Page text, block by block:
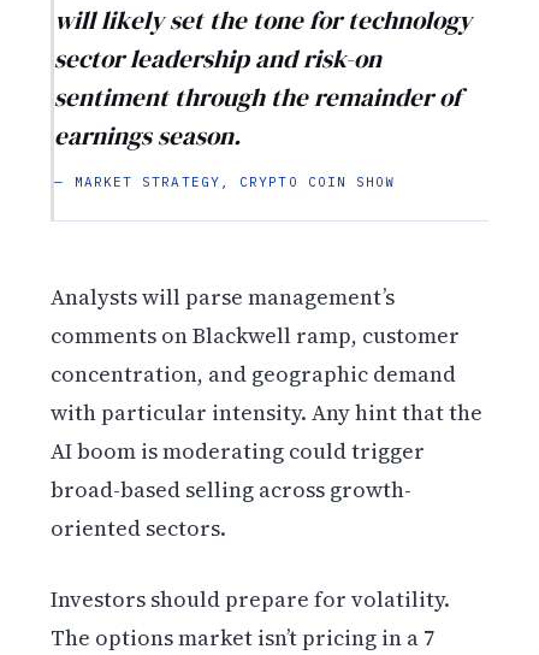
will likely set the tone for technology
sector leadership and risk-on
sentiment through the remainder of
earnings season.
— MARKET STRATEGY, CRYPTO COIN SHOW
Analysts will parse management’s
comments on Blackwell ramp, customer
concentration, and geographic demand
with particular intensity. Any hint that the
AI boom is moderating could trigger
broad-based selling across growth-
oriented sectors.
Investors should prepare for volatility.
The options market isn’t pricing in a 7